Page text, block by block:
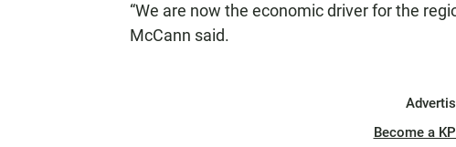
“We are now the economic driver for the
McCann said.
Become a